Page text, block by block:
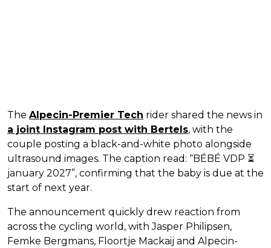
The Alpecin-Premier Tech rider shared the news in
a joint Instagram post with Bertels, with the
couple posting a black-and-white photo alongside
ultrasound images. The caption read: “BÉBÉ VDP ⏳
january 2027”, confirming that the baby is due at the
start of next year.
The announcement quickly drew reaction from
across the cycling world, with Jasper Philipsen,
Femke Bergmans, Floortje Mackaij and Alpecin-